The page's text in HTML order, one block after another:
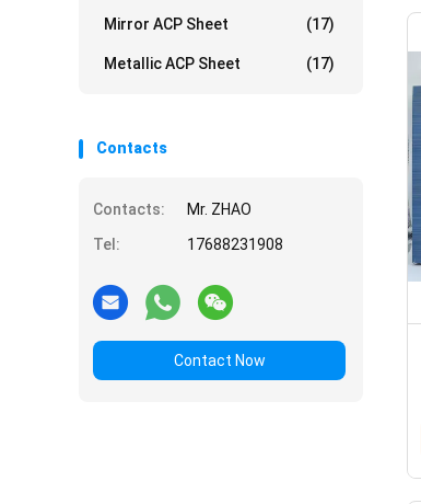
Mirror ACP Sheet (17)
Metallic ACP Sheet (17)
Contacts
Contacts:
Mr. ZHAO
Tel:
17688231908
Contact Now